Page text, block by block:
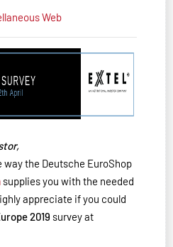
Web
the Deutsche EuroShop
supplies you with the needed
appreciate if you could
2019 survey at